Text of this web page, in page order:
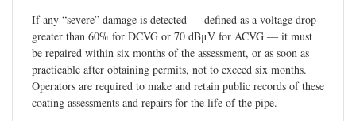
If any “severe” damage is detected — defined as a voltage drop
greater than 60% for DCVG or 70 dBμV for ACVG — it must
be repaired within six months of the assessment, or as soon as
practicable after obtaining permits, not to exceed six months.
Operators are required to make and retain public records of these
coating assessments and repairs for the life of the pipe.